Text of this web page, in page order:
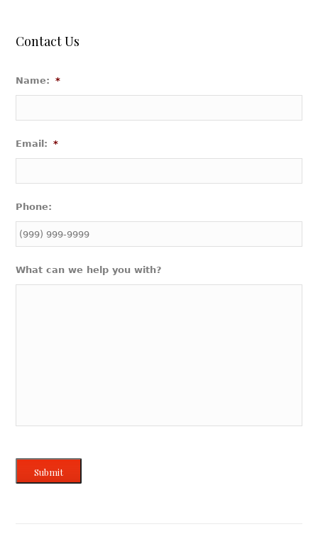
Contact Us
Name: *
Email: *
Phone:
What can we help you with?
Submit